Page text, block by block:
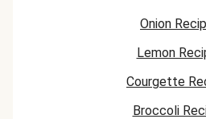
Onion
Lemon
Courgette
Broccoli